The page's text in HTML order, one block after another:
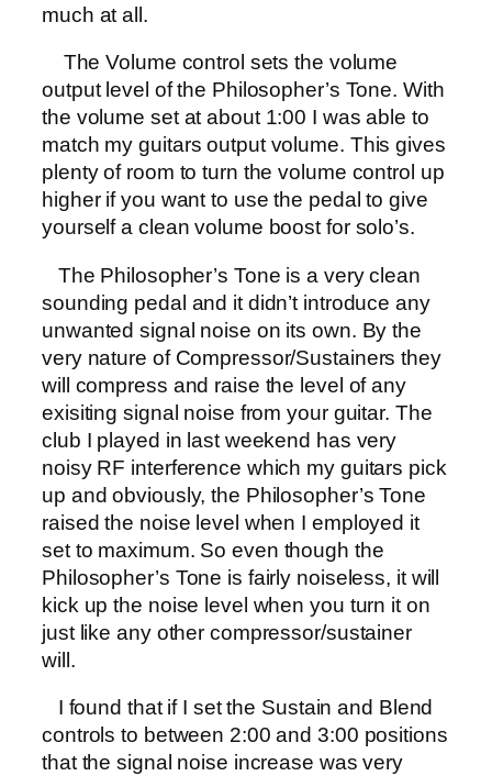
much at all.
The Volume control sets the volume
output level of the Philosopher’s Tone. With
the volume set at about 1:00 I was able to
match my guitars output volume. This gives
plenty of room to turn the volume control up
higher if you want to use the pedal to give
yourself a clean volume boost for solo’s.
The Philosopher’s Tone is a very clean
sounding pedal and it didn’t introduce any
unwanted signal noise on its own. By the
very nature of Compressor/Sustainers they
will compress and raise the level of any
exisiting signal noise from your guitar. The
club I played in last weekend has very
noisy RF interference which my guitars pick
up and obviously, the Philosopher’s Tone
raised the noise level when I employed it
set to maximum. So even though the
Philosopher’s Tone is fairly noiseless, it will
kick up the noise level when you turn it on
just like any other compressor/sustainer
will.
I found that if I set the Sustain and Blend
controls to between 2:00 and 3:00 positions
that the signal noise increase was very